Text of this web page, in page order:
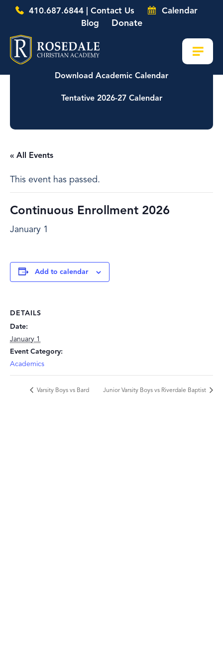
410.687.6844 | Contact Us
Calendar
Blog
Donate
Download Academic Calendar
Tentative 2026-27 Calendar
« All Events
This event has passed.
Continuous Enrollment 2026
January 1
Add to calendar
DETAILS
Date:
January 1
Event Category:
Academics
Varsity Boys vs Bard Junior Varsity Boys vs Riverdale Baptist